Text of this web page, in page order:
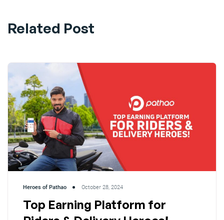
Related Post
Heroes of Pathao October 28, 2024
Top Earning Platform for